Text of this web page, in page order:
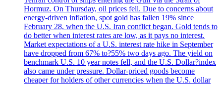
Hormuz. On Thursday, oil prices fell. Due to concerns about
energy-driven inflation, spot gold has fallen 19% since
February 28, when the U.S. Iran conflict began. Gold tends to
do better when interest rates are low, as it pays no interest.
Market expectations of a U.S. interest rate hike in September
have dropped from 67% to?55% two days ago. The yield on
benchmark U.S. 10 year notes fell, and the U.S. Dollar?index
also came under pressure. Dollar-priced goods become
cheaper for holders of other currencies when the U.S. dollar